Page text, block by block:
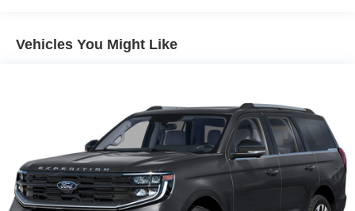
members are paid to find you the right vehicle at the right
Gas-Pressurized Shock Absorbers
23.6 Gal. Fuel Tank
Single Stainless Steel Exhaust
Auto Locking Hubs
Double Wishbone Front Suspension w/Coil Springs
Vehicles You Might Like